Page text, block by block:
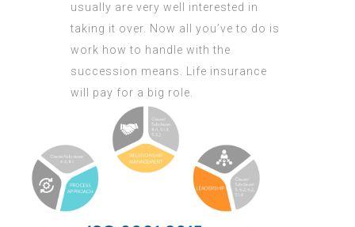
usually are very well interested in
taking it over. Now all you’ve to do is
work how to handle with the
succession means. Life insurance
will pay for a big role.